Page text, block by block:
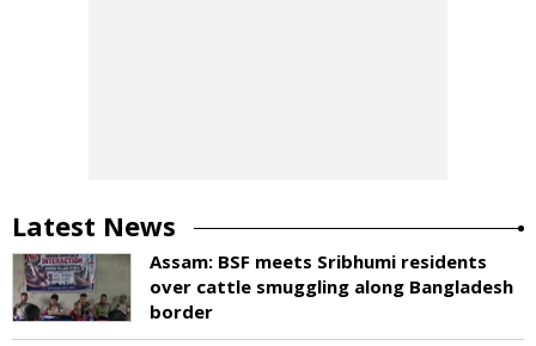
Latest News
Assam: BSF meets Sribhumi residents
over cattle smuggling along Bangladesh
border